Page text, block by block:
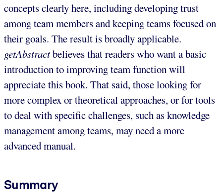
concepts clearly here, including developing trust
among team members and keeping teams focused on
their goals. The result is broadly applicable.
getAbstractbelieves that readers who want a basic
introduction to improving team function will
appreciate this book. That said, those looking for
more complex or theoretical approaches, or for tools
to deal with specific challenges, such as knowledge
management among teams, may need a more
advanced manual.
Summary